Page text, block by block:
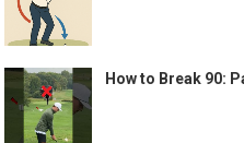
How to Break 90: